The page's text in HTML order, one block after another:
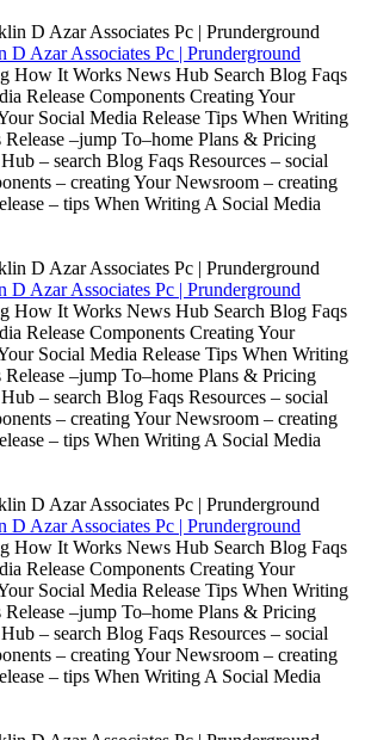
D Azar Associates Pc | Prunderground
How It Works News Hub Search Blog Faqs
Release Components Creating Your
Social Media Release Tips When Writing
Release –jump To–home Plans & Pricing
– search Blog Faqs Resources – social
– creating Your Newsroom – creating
– tips When Writing A Social Media
D Azar Associates Pc | Prunderground
How It Works News Hub Search Blog Faqs
Release Components Creating Your
Social Media Release Tips When Writing
Release –jump To–home Plans & Pricing
– search Blog Faqs Resources – social
– creating Your Newsroom – creating
– tips When Writing A Social Media
D Azar Associates Pc | Prunderground
How It Works News Hub Search Blog Faqs
Release Components Creating Your
Social Media Release Tips When Writing
Release –jump To–home Plans & Pricing
– search Blog Faqs Resources – social
– creating Your Newsroom – creating
– tips When Writing A Social Media